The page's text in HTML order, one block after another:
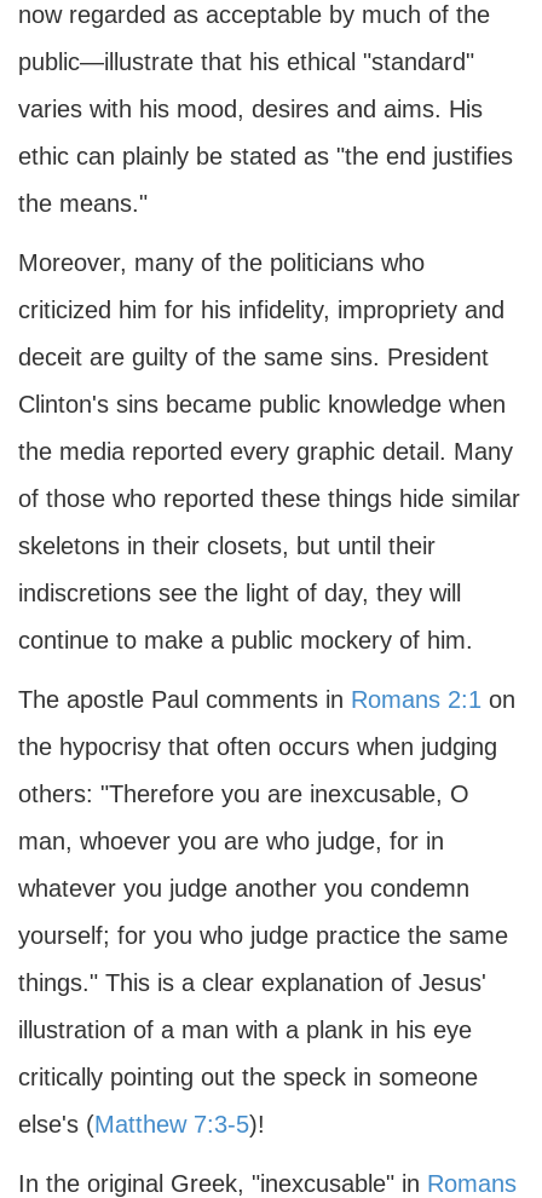
now regarded as acceptable by much of the
public—illustrate that his ethical "standard"
varies with his mood, desires and aims. His
ethic can plainly be stated as "the end justifies
the means."
Moreover, many of the politicians who
criticized him for his infidelity, impropriety and
deceit are guilty of the same sins. President
Clinton's sins became public knowledge when
the media reported every graphic detail. Many
of those who reported these things hide similar
skeletons in their closets, but until their
indiscretions see the light of day, they will
continue to make a public mockery of him.
The apostle Paul comments in Romans 2:1 on
the hypocrisy that often occurs when judging
others: "Therefore you are inexcusable, O
man, whoever you are who judge, for in
whatever you judge another you condemn
yourself; for you who judge practice the same
things." This is a clear explanation of Jesus'
illustration of a man with a plank in his eye
critically pointing out the speck in someone
else's (Matthew 7:3-5)!
In the original Greek, "inexcusable" in Romans